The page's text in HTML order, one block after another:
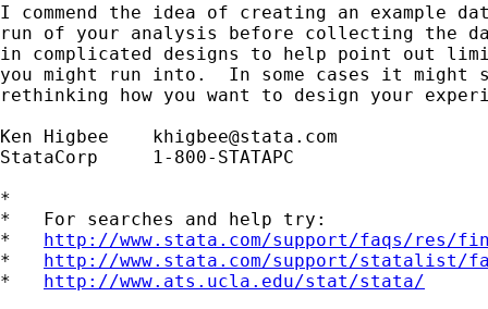
I commend the idea of creating an example
run of your analysis before collecting the
in complicated designs to help point out
you might run into.  In some cases it might
rethinking how you want to design your
Ken Higbee khigbee@stata.com
StataCorp     1-800-STATAPC
*
*   For searches and help try:
* http://www.stata.com/support/faqs/res/
* http://www.stata.com/support/statalist/
* http://www.ats.ucla.edu/stat/stata/